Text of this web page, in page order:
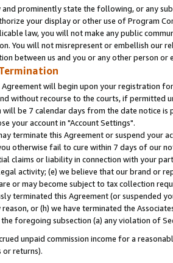
and prominently state the following, or any
your display or other use of Program
law, you will not make any public
You will not misrepresent or embellish our
between us and you or any other person
will begin upon your registration
without recourse to the courts, if
will be 7 calendar days from the date notice
your account in "Account Settings".
terminate this Agreement or suspend
otherwise fail to cure within 7 days of our
claims or liability in connection with your
activity; (e) we believe that our brand or
or may become subject to tax collection
terminated this Agreement (or suspended
or (h) we have terminated the
foregoing subsection (a) any violation of
unpaid commission income for a
or returns).